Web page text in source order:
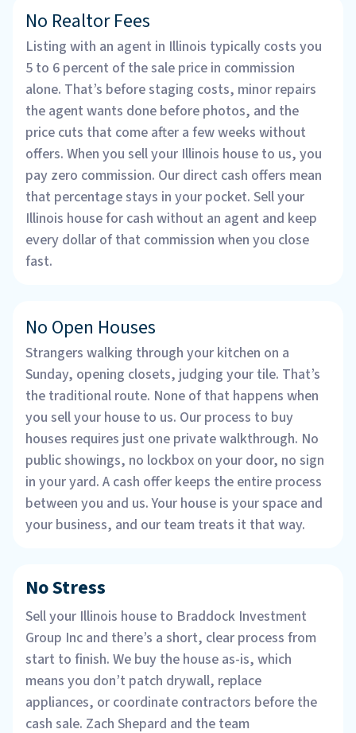
No Realtor Fees
Listing with an agent in Illinois typically costs you
5 to 6 percent of the sale price in commission
alone. That’s before staging costs, minor repairs
the agent wants done before photos, and the
price cuts that come after a few weeks without
offers. When you sell your Illinois house to us, you
pay zero commission. Our direct cash offers mean
that percentage stays in your pocket. Sell your
Illinois house for cash without an agent and keep
every dollar of that commission when you close
fast.
No Open Houses
Strangers walking through your kitchen on a
Sunday, opening closets, judging your tile. That’s
the traditional route. None of that happens when
you sell your house to us. Our process to buy
houses requires just one private walkthrough. No
public showings, no lockbox on your door, no sign
in your yard. A cash offer keeps the entire process
between you and us. Your house is your space and
your business, and our team treats it that way.
No Stress
Sell your Illinois house to Braddock Investment
Group Inc and there’s a short, clear process from
start to finish. We buy the house as-is, which
means you don’t patch drywall, replace
appliances, or coordinate contractors before the
cash sale. Zach Shepard and the team